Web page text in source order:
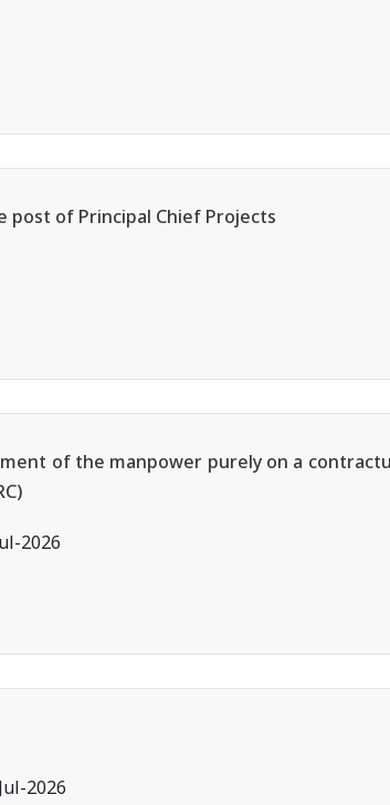
post of Principal Chief Projects
of the manpower purely on a
2026
2026